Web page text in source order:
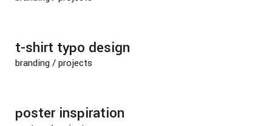
t-shirt typo design
branding/projects
poster inspiration